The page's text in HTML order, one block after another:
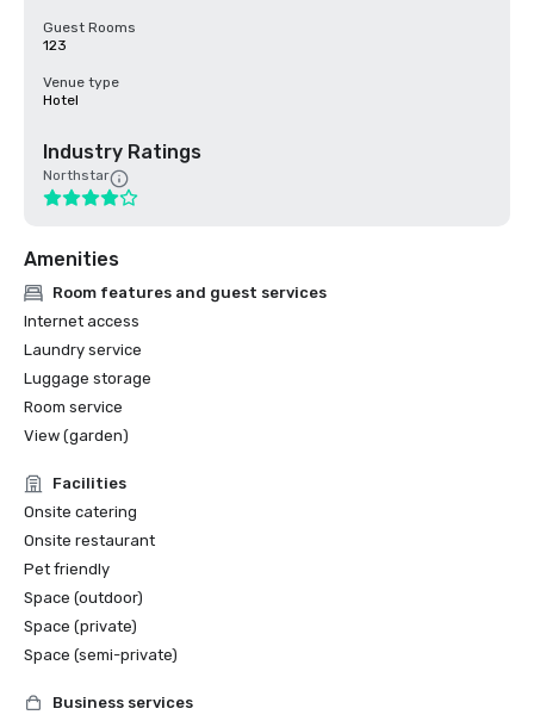
Guest Rooms
123
Venue type
Hotel
Industry Ratings
Northstar
Amenities
Room features and guest services
Internet access
Laundry service
Luggage storage
Room service
View (garden)
Facilities
Onsite catering
Onsite restaurant
Pet friendly
Space (outdoor)
Space (private)
Space (semi-private)
Business services